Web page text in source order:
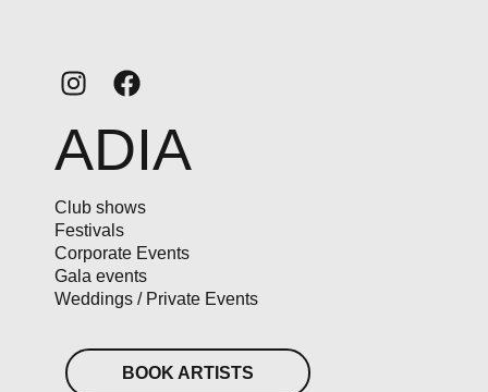
ADIA
Club shows
Festivals
Corporate Events
Gala events
Weddings / Private Events
BOOK ARTISTS